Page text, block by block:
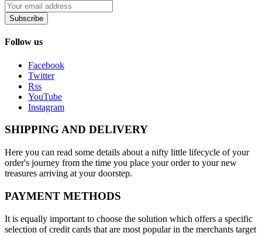
Subscribe
Follow us
Facebook
Twitter
Rss
YouTube
Instagram
SHIPPING AND DELIVERY
Here you can read some details about a nifty little lifecycle of your
order's journey from the time you place your order to your new
treasures arriving at your doorstep.
PAYMENT METHODS
It is equally important to choose the solution which offers a specific
selection of credit cards that are most popular in the merchants target